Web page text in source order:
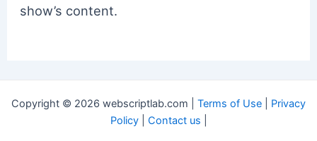
show’s content.
Copyright © 2026 webscriptlab.com | Terms of Use
Privacy
Policy| Contact us